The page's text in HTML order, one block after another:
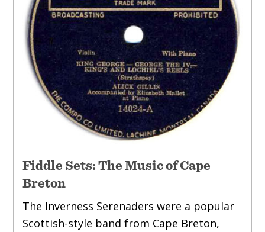
Fiddle Sets: The Music of Cape
Breton
The Inverness Serenaders were a popular
Scottish-style band from Cape Breton,